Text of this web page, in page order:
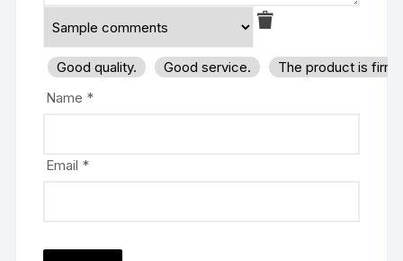
Good quality. Good service.
The product is
Name *
Email *